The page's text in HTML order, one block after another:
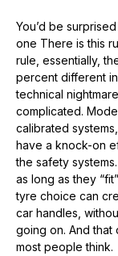
You’d be
one There is this
rule, essentially,
percent different
technical
complicated.
calibrated
have a knock-on
the safety
as long as they
tyre choice can
car handles,
going on. And that
most people think.